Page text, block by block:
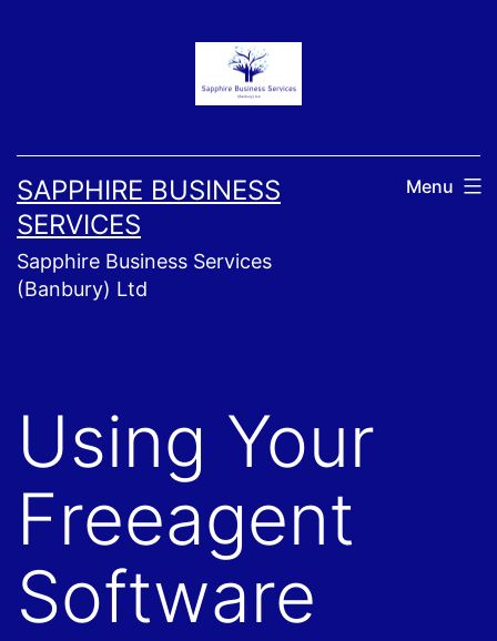
SAPPHIRE BUSINESS
SERVICES
Sapphire Business Services
(Banbury) Ltd
Menu
Using Your
Freeagent
Software